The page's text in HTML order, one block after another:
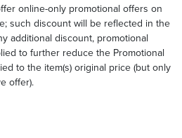
online-only promotional offers on
such discount will be reflected in the
additional discount, promotional
to further reduce the Promotional
to the item(s) original price (but only
offer).